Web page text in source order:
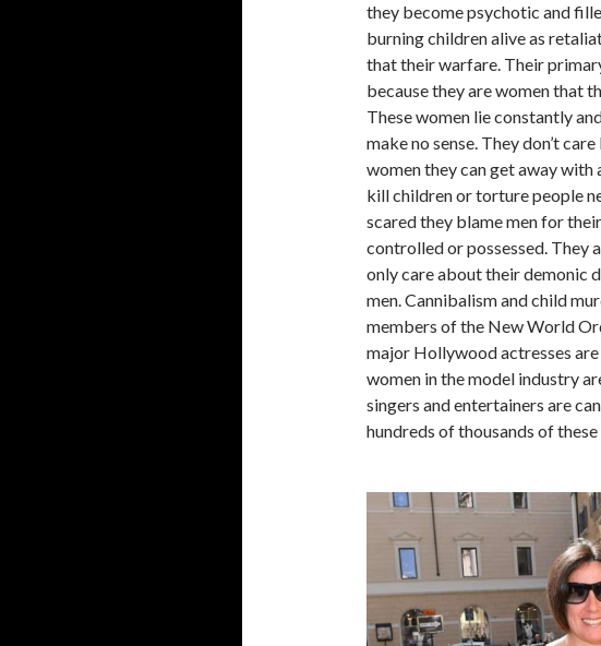
they become psychotic and
burning children alive as
that their warfare. Their
because they are women that
These women lie constantly
make no sense. They don’t
women they can get away with
kill children or torture people
scared they blame men for
controlled or possessed. They
only care about their demonic
men. Cannibalism and child
members of the New World
major Hollywood actresses
women in the model industry
singers and entertainers are
hundreds of thousands of